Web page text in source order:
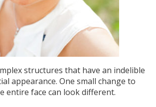
structures that have an indelible
appearance. One small change to
entire face can look different.